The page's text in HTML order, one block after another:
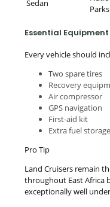
Sedan
Parks
Essential Equipment
Every vehicle should
Two spare tires
Recovery
Air compressor
GPS navigation
First-aid kit
Extra fuel storage
Pro Tip
Land Cruisers remain
throughout East Africa
exceptionally well